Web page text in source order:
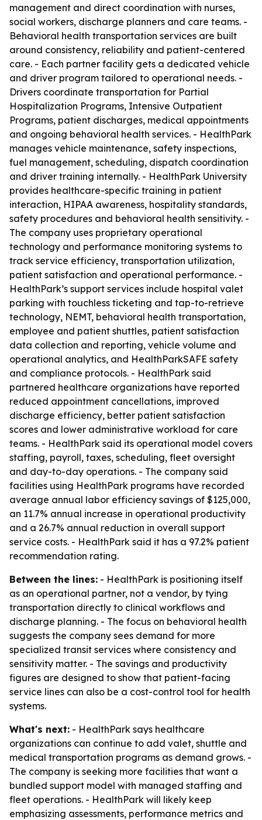
management and direct coordination with nurses,
social workers, discharge planners and care teams. -
Behavioral health transportation services are built
around consistency, reliability and patient-centered
care. - Each partner facility gets a dedicated vehicle
and driver program tailored to operational needs. -
Drivers coordinate transportation for Partial
Hospitalization Programs, Intensive Outpatient
Programs, patient discharges, medical appointments
and ongoing behavioral health services. - HealthPark
manages vehicle maintenance, safety inspections,
fuel management, scheduling, dispatch coordination
and driver training internally. - HealthPark University
provides healthcare-specific training in patient
interaction, HIPAA awareness, hospitality standards,
safety procedures and behavioral health sensitivity. -
The company uses proprietary operational
technology and performance monitoring systems to
track service efficiency, transportation utilization,
patient satisfaction and operational performance. -
HealthPark’s support services include hospital valet
parking with touchless ticketing and tap-to-retrieve
technology, NEMT, behavioral health transportation,
employee and patient shuttles, patient satisfaction
data collection and reporting, vehicle volume and
operational analytics, and HealthParkSAFE safety
and compliance protocols. - HealthPark said
partnered healthcare organizations have reported
reduced appointment cancellations, improved
discharge efficiency, better patient satisfaction
scores and lower administrative workload for care
teams. - HealthPark said its operational model covers
staffing, payroll, taxes, scheduling, fleet oversight
and day-to-day operations. - The company said
facilities using HealthPark programs have recorded
average annual labor efficiency savings of $125,000,
an 11.7% annual increase in operational productivity
and a 26.7% annual reduction in overall support
service costs. - HealthPark said it has a 97.2% patient
recommendation rating.
Between the lines: - HealthPark is positioning itself
as an operational partner, not a vendor, by tying
transportation directly to clinical workflows and
discharge planning. - The focus on behavioral health
suggests the company sees demand for more
specialized transit services where consistency and
sensitivity matter. - The savings and productivity
figures are designed to show that patient-facing
service lines can also be a cost-control tool for health
systems.
What's next: - HealthPark says healthcare
organizations can continue to add valet, shuttle and
medical transportation programs as demand grows. -
The company is seeking more facilities that want a
bundled support model with managed staffing and
fleet operations. - HealthPark will likely keep
emphasizing assessments, performance metrics and